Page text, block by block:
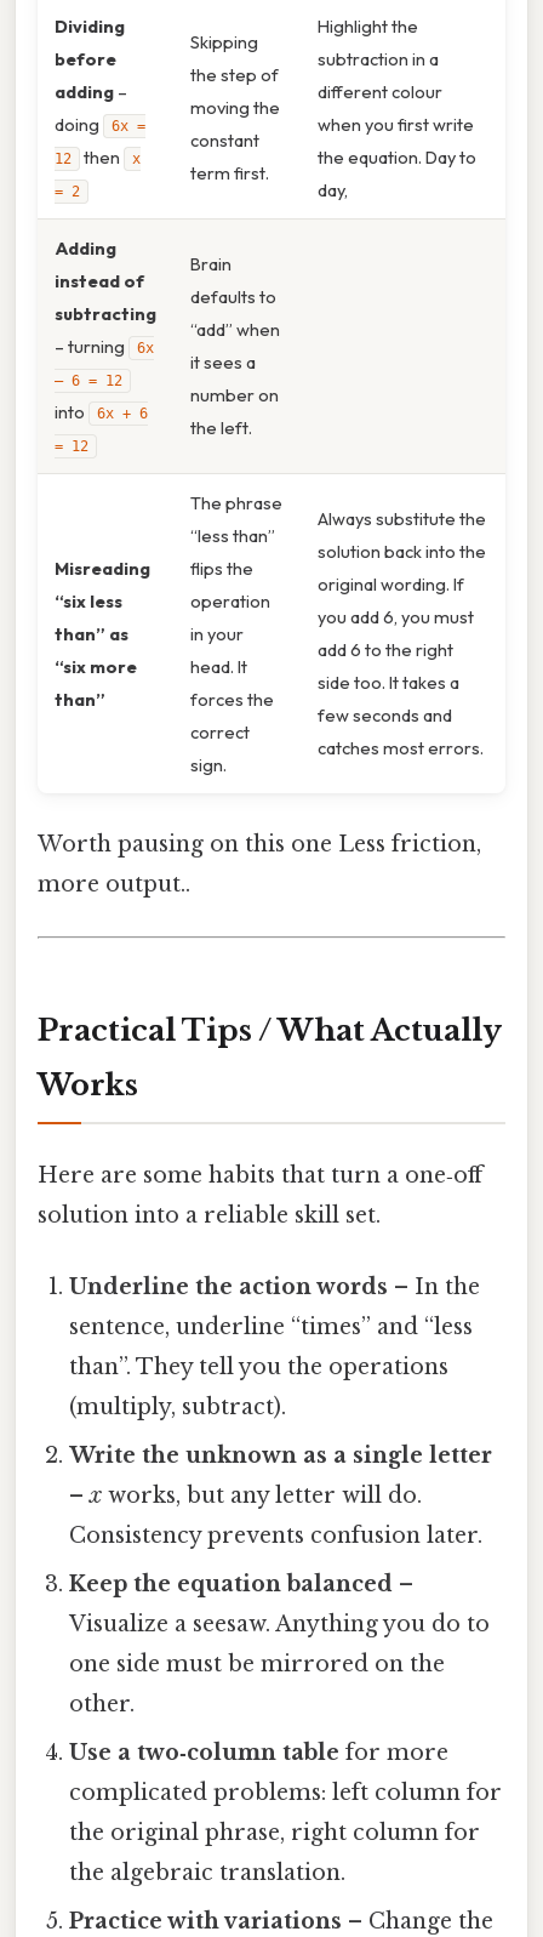
Dividing
before
adding –
doing
6x =
12
then
x
= 2
Skipping
the step of
moving the
constant
term first.
Highlight the
subtraction in a
different colour
when you first write
the equation. Day to
day,
Adding
instead of
subtracting
– turning
6x
– 6 = 12
into
6x + 6
= 12
Brain
defaults to
“add” when
it sees a
number on
the left.
Misreading
“six less
than” as
“six more
than”
The phrase
“less than”
flips the
operation
in your
head. It
forces the
correct
sign.
Always substitute the
solution back into the
original wording. If
you add 6, you must
add 6 to the right
side too. It takes a
few seconds and
catches most errors.
Worth pausing on this one Less friction,
more output..
Practical Tips / What Actually
Works
Here are some habits that turn a one‑off
solution into a reliable skill set.
Underline the action words – In the
sentence, underline “times” and “less
than”. They tell you the operations
(multiply, subtract).
Write the unknown as a single letter
–x works, but any letter will do.
Consistency prevents confusion later.
Keep the equation balanced –
Visualize a seesaw. Anything you do to
one side must be mirrored on the
other.
Use a two‑column table for more
complicated problems: left column for
the original phrase, right column for
the algebraic translation.
Practice with variations – Change the